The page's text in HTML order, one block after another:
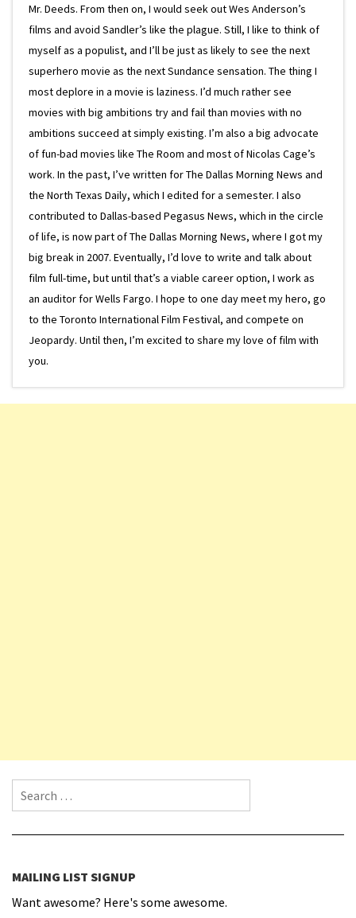
Mr. Deeds. From then on, I would seek out Wes Anderson’s
films and avoid Sandler’s like the plague. Still, I like to think of
myself as a populist, and I’ll be just as likely to see the next
superhero movie as the next Sundance sensation. The thing I
most deplore in a movie is laziness. I’d much rather see
movies with big ambitions try and fail than movies with no
ambitions succeed at simply existing. I’m also a big advocate
of fun-bad movies like The Room and most of Nicolas Cage’s
work. In the past, I’ve written for The Dallas Morning News and
the North Texas Daily, which I edited for a semester. I also
contributed to Dallas-based Pegasus News, which in the circle
of life, is now part of The Dallas Morning News, where I got my
big break in 2007. Eventually, I’d love to write and talk about
film full-time, but until that’s a viable career option, I work as
an auditor for Wells Fargo. I hope to one day meet my hero, go
to the Toronto International Film Festival, and compete on
Jeopardy. Until then, I’m excited to share my love of film with
you.
Search for:
MAILING LIST SIGNUP
Want awesome? Here's some awesome.